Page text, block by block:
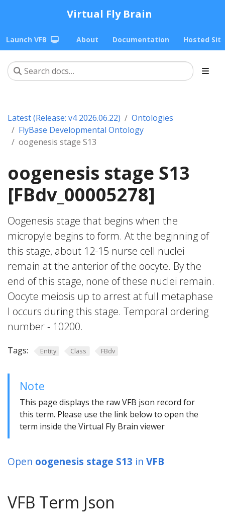
Virtual Fly Brain
Launch VFB About Documentation Hosted
Latest (Release: v4 2026.06.22)
Ontologies
FlyBase Developmental Ontology
oogenesis stage S13
oogenesis stage S13
[FBdv_00005278]
Oogenesis stage that begins when the
micropyle begins to form. At the beginning of
this stage, about 12-15 nurse cell nuclei
remain at the anterior of the oocyte. By the
end of this stage, none of these nuclei remain.
Oocyte meiosis up to arrest at full metaphase
I occurs during this stage. Temporal ordering
number - 10200.
Tags: Entity Class FBdv
Note
This page displays the raw VFB json record for
this term. Please use the link below to open the
term inside the Virtual Fly Brain viewer
Open oogenesis stage S13 in VFB
VFB Term Json